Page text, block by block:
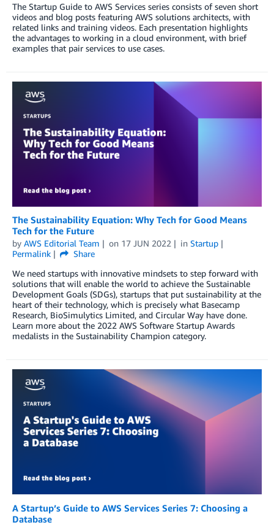
The Startup Guide to AWS Services series consists of seven short
videos and blog posts featuring AWS solutions architects, with
related links and training videos. Each presentation highlights
the advantages to working in a cloud environment, with brief
examples that pair services to use cases.
The Sustainability Equation: Why Tech for Good Means
Tech for the Future
by AWS Editorial Team on 17 JUN 2022 in Startup
Permalink
Share
We need startups with innovative mindsets to step forward with
solutions that will enable the world to achieve the Sustainable
Development Goals (SDGs), startups that put sustainability at the
heart of their technology, which is precisely what Basecamp
Research, BioSimulytics Limited, and Circular Way have done.
Learn more about the 2022 AWS Software Startup Awards
medalists in the Sustainability Champion category.
A Startup’s Guide to AWS Services Series 7: Choosing a
Database